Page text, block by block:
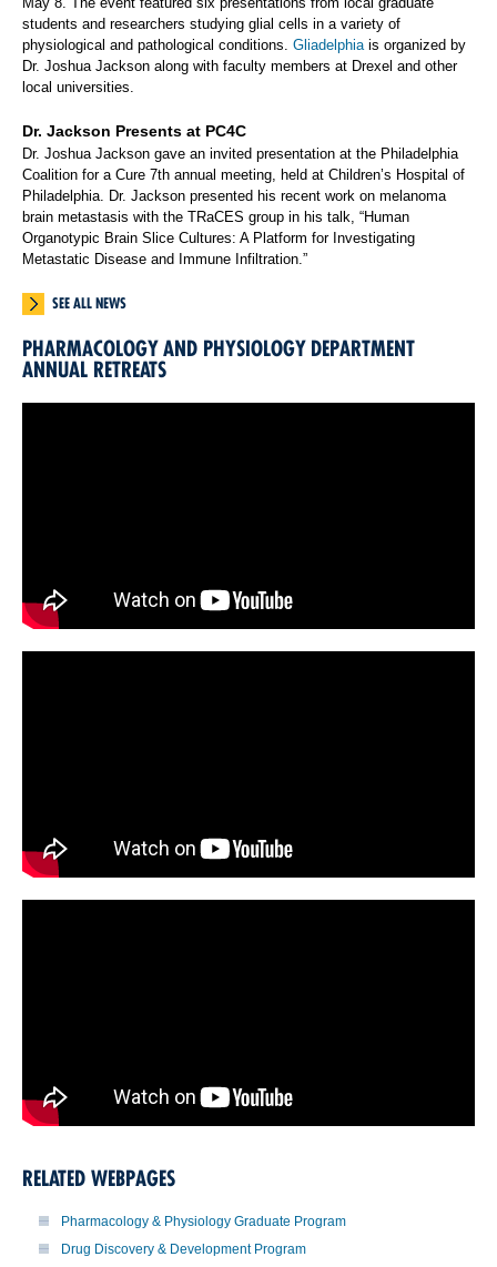
students and researchers studying glial cells in a variety of
physiological and pathological conditions. Gliadelphia is organized by
Dr. Joshua Jackson along with faculty members at Drexel and other
local universities.
Dr. Jackson Presents at PC4C
Dr. Joshua Jackson gave an invited presentation at the Philadelphia
Coalition for a Cure 7th annual meeting, held at Children’s Hospital of
Philadelphia. Dr. Jackson presented his recent work on melanoma
brain metastasis with the TRaCES group in his talk, “Human
Organotypic Brain Slice Cultures: A Platform for Investigating
Metastatic Disease and Immune Infiltration.”
SEE ALL NEWS
PHARMACOLOGY AND PHYSIOLOGY DEPARTMENT
ANNUAL RETREATS
RELATED WEBPAGES
Pharmacology & Physiology Graduate Program
Drug Discovery & Development Program